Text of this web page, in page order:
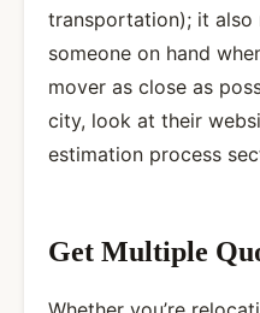
transportation); it also
someone on hand
mover as close as
city, look at their
estimation process
Get Multiple